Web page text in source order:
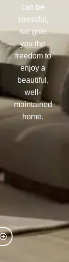
can be
stressful,
we give
you the
freedom to
enjoy a
beautiful,
well-
maintained
home.